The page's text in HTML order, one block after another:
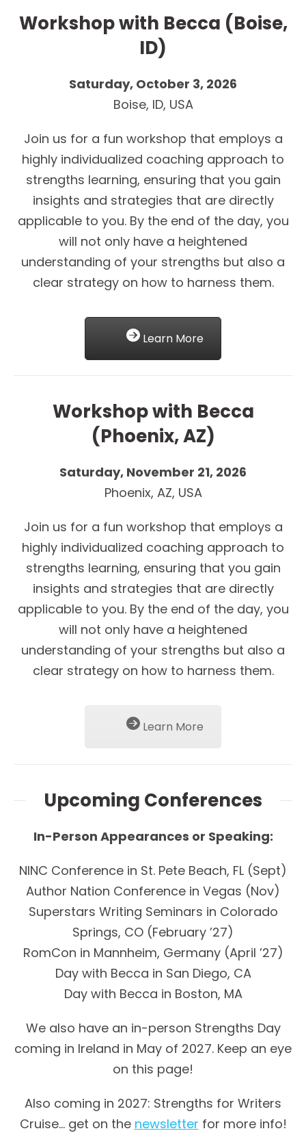
Workshop with Becca (Boise,
ID)
Saturday, October 3, 2026
Boise, ID, USA
Join us for a fun workshop that employs a
highly individualized coaching approach to
strengths learning, ensuring that you gain
insights and strategies that are directly
applicable to you. By the end of the day, you
will not only have a heightened
understanding of your strengths but also a
clear strategy on how to harness them.
Learn More
Workshop with Becca
(Phoenix, AZ)
Saturday, November 21, 2026
Phoenix, AZ, USA
Join us for a fun workshop that employs a
highly individualized coaching approach to
strengths learning, ensuring that you gain
insights and strategies that are directly
applicable to you. By the end of the day, you
will not only have a heightened
understanding of your strengths but also a
clear strategy on how to harness them.
Learn More
Upcoming Conferences
In-Person Appearances or Speaking:
NINC Conference in St. Pete Beach, FL (Sept)
Author Nation Conference in Vegas (Nov)
Superstars Writing Seminars in Colorado
Springs, CO (February ’27)
RomCon in Mannheim, Germany (April ’27)
Day with Becca in San Diego, CA
Day with Becca in Boston, MA
We also have an in-person Strengths Day
coming in Ireland in May of 2027. Keep an eye
on this page!
Also coming in 2027: Strengths for Writers
Cruise… get on the newsletter for more info!